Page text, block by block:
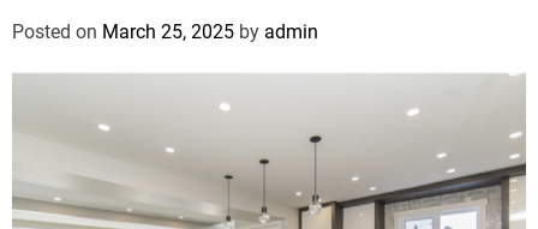
Posted on March 25, 2025 by admin